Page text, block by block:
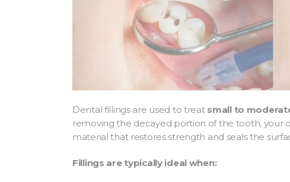
Dental fillings are used to treat small to
removing the decayed portion of the tooth, your
material that restores strength and seals the
Fillings are typically ideal when: